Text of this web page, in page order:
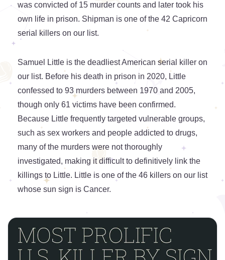
was convicted of 15 murder counts and later took his
own life in prison. Shipman is one of the 42 Capricorn
serial killers on our list.
Samuel Little is the deadliest American serial killer on
our list. Before his death in prison in 2020, Little
confessed to 93 murders between 1970 and 2005,
though only 61 victims have been confirmed.
Because Little frequently targeted vulnerable groups,
such as sex workers and people addicted to drugs,
many of the murders were not thoroughly
investigated, making it difficult to definitively link the
killings to Little. Little is one of the 46 killers on our list
whose sun sign is Cancer.